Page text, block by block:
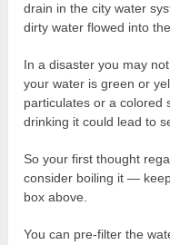
drain in the city water
dirty water flowed into
In a disaster you may
your water is green or
particulates or a colored
drinking it could lead to
So your first thought
consider boiling it —
box above.
You can pre-filter the